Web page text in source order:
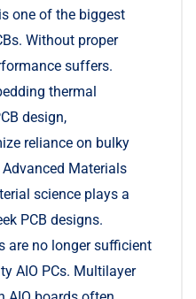
one of the biggest
Without proper
suffers.
thermal
design,
reliance on bulky
Materials
science plays a
PCB designs.
are no longer sufficient
AIO PCs. Multilayer